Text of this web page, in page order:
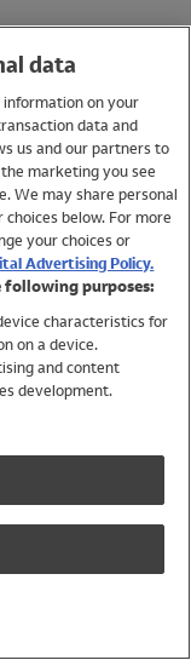
data
on your
data and
us and our partners to
marketing you see
We may share personal
below. For more
your choices or
Advertising Policy.
following purposes:
characteristics for
on a device.
and content
development.